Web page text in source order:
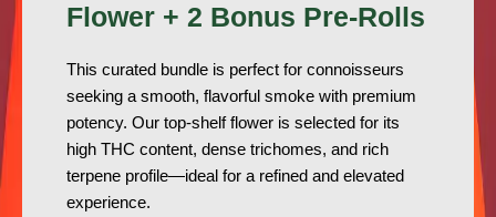
Flower + 2 Bonus Pre-Rolls
This curated bundle is perfect for connoisseurs
seeking a smooth, flavorful smoke with premium
potency. Our top-shelf flower is selected for its
high THC content, dense trichomes, and rich
terpene profile—ideal for a refined and elevated
experience.